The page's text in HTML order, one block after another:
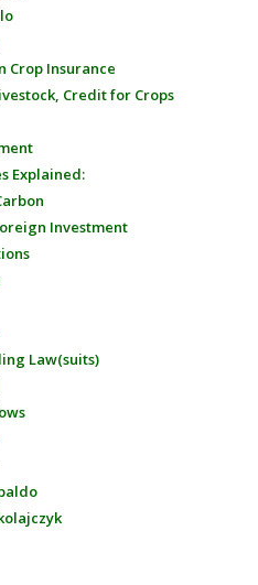
Crop Insurance
Credit for Crops
Explained:
Investment
Law(suits)